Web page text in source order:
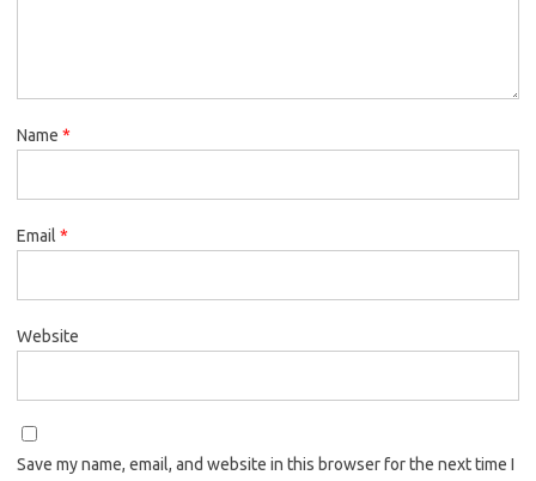
Name *
Email *
Website
Save my name, email, and website in this browser for the next time I